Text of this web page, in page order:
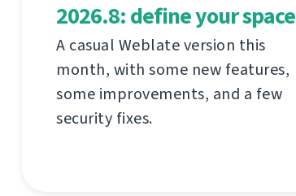
2026.8: define your space
A casual Weblate version this
month, with some new features,
some improvements, and a few
security fixes.